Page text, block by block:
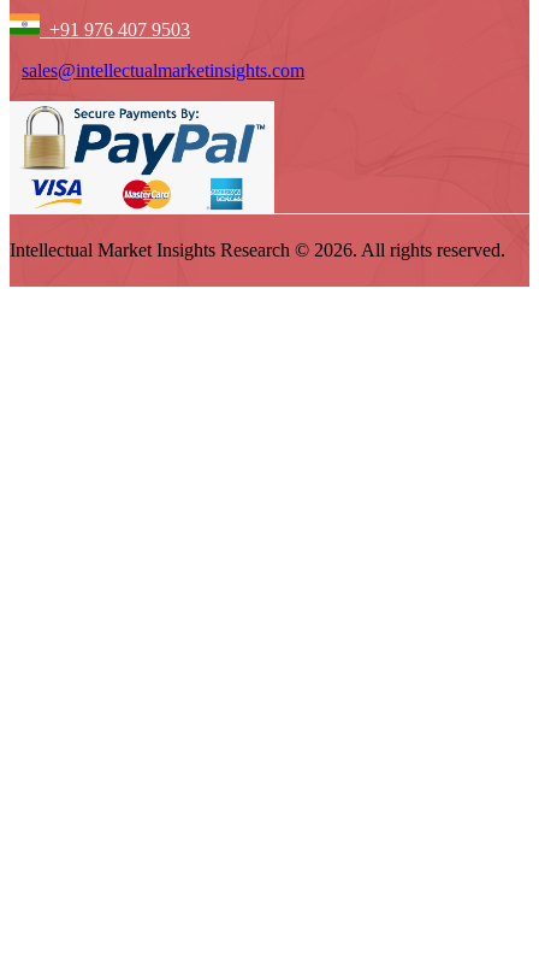
+91 976 407 9503
sales@intellectualmarketinsights.com
Intellectual Market Insights Research © 2026. All rights reserved.